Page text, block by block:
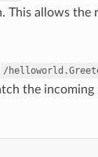
This allows the
/
the incoming